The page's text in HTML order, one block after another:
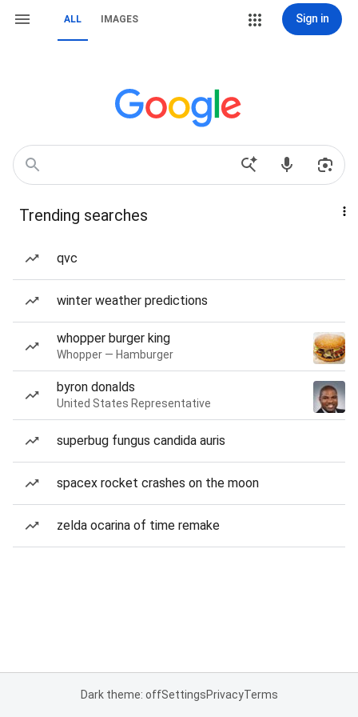
ALL IMAGES Sign in
Trending searches
qvc
winter weather predictions
whopper burger king
Whopper — Hamburger
byron donalds
United States Representative
superbug fungus candida auris
spacex rocket crashes on the moon
zelda ocarina of time remake
Dark theme: offSettingsPrivacyTerms